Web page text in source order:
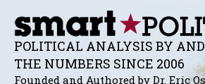
POLITICAL ANALYSIS BY
THE NUMBERS SINCE 2006
Founded and Authored by Dr. Eric